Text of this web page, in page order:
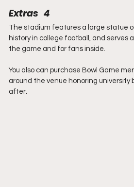
Extras   4
The stadium features a large statue
history in college football, and
the game and for fans inside.
You also can purchase Bowl Game
around the venue honoring
after.